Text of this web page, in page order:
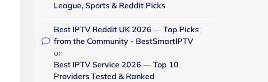
League, Sports & Reddit Picks
Best IPTV Reddit UK 2026 — Top Picks
from the Community - BestSmartIPTV
on
Best IPTV Service 2026 — Top 10
Providers Tested & Ranked